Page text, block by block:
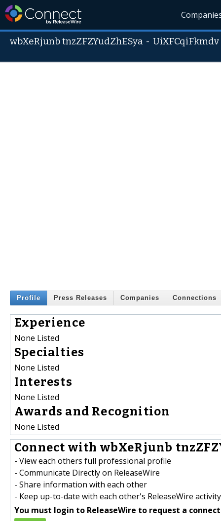
wbXeRjunb tnzZFZYudZhESya -UiXFCqiFkmdv
Profile Press Releases Companies Connections
Experience
None Listed
Specialties
None Listed
Interests
None Listed
Awards and Recognition
None Listed
Connect with wbXeRjunb
- View each others full professional profile
- Communicate Directly on ReleaseWire
- Share information with each other
- Keep up-to-date with each other's ReleaseWire activity
You must login to ReleaseWire to request a